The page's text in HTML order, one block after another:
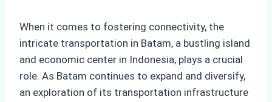
When it comes to fostering connectivity, the
intricate transportation in Batam, a bustling island
and economic center in Indonesia, plays a crucial
role. As Batam continues to expand and diversify,
an exploration of its transportation infrastructure